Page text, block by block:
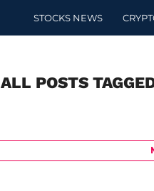
STOCKS NEWS
ALL POSTS